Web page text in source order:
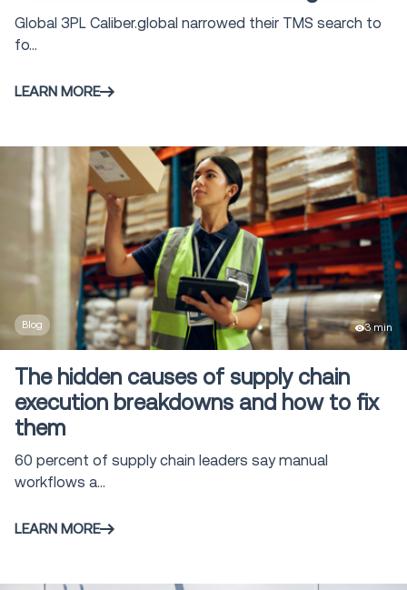
Global 3PL Caliber.global narrowed their TMS search to
fo...
LEARN MORE
Blog 3 min
The hidden causes of supply chain
execution breakdowns and how to fix
them
60 percent of supply chain leaders say manual
workflows a...
LEARN MORE